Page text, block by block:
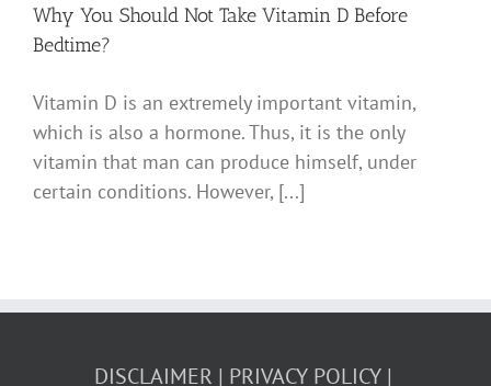
Why You Should Not Take Vitamin D Before
Bedtime?
Vitamin D is an extremely important vitamin,
which is also a hormone. Thus, it is the only
vitamin that man can produce himself, under
certain conditions. However, [...]
DISCLAIMER PRIVACY POLICY